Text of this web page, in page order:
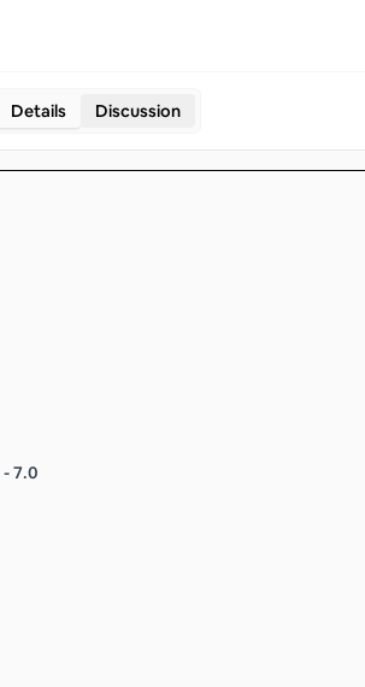
Details Discussion
-7.0